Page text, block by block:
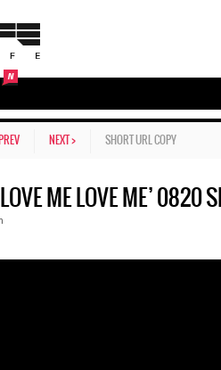
NEXT > SHORT URL COPY
ME LOVE ME’ 0820